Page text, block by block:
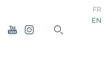
FR
EN